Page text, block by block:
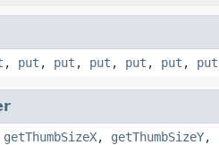
, put , put , put , put , put , put
getThumbSizeX, getThumbSizeY,